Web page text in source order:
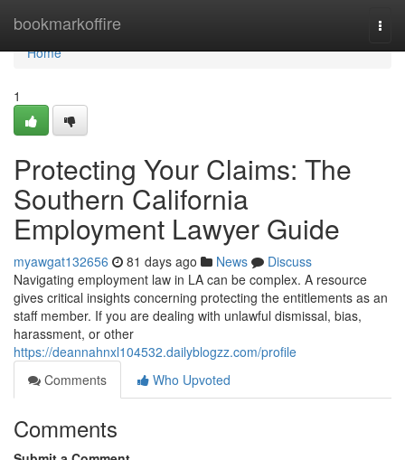
bookmarkoffire
Home
Home
1
Protecting Your Claims: The
Southern California
Employment Lawyer Guide
myawgat132656 81 days ago News
Discuss
Navigating employment law in LA can be complex. A resource
gives critical insights concerning protecting the entitlements as an
staff member. If you are dealing with unlawful dismissal, bias,
harassment, or other
https://deannahnxl104532.dailyblogzz.com/profile
Comments
Who Upvoted
Comments